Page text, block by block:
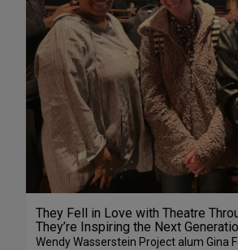
They Fell in Love with Theatre
They’re Inspiring the Next
Wendy Wasserstein Project alum Gina